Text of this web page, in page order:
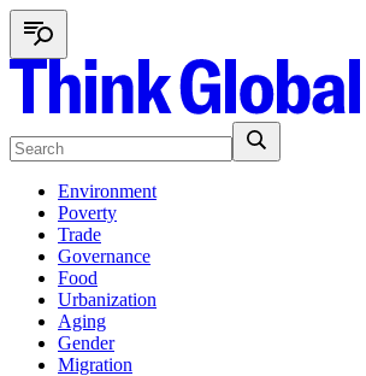
Environment
Poverty
Trade
Governance
Food
Urbanization
Aging
Gender
Migration